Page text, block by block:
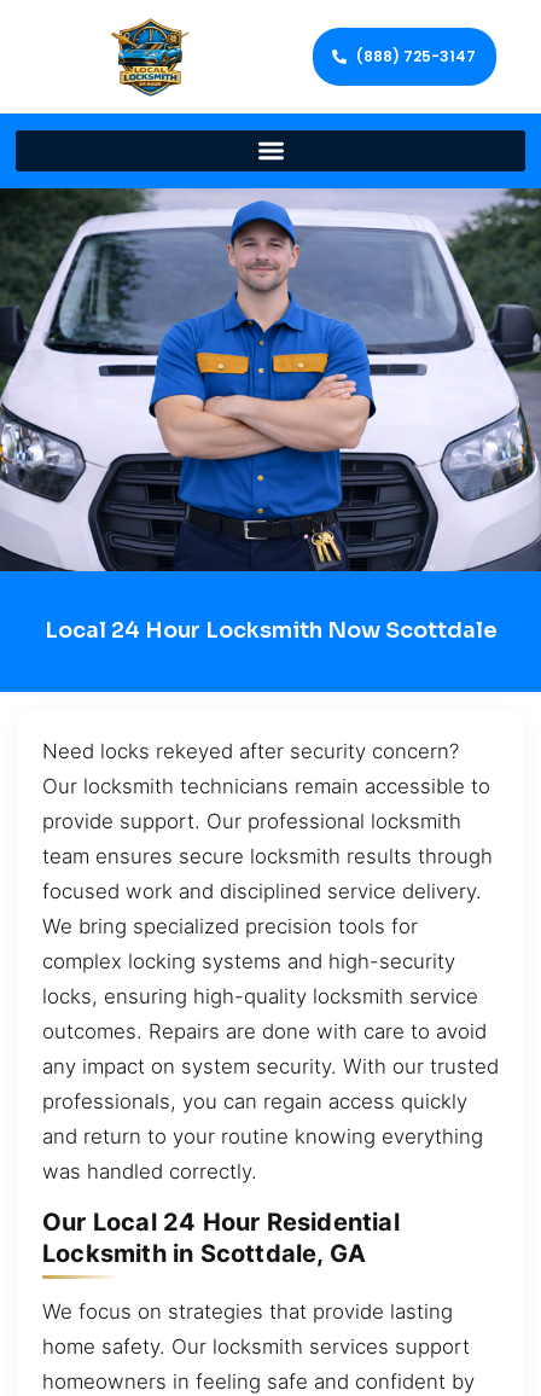
(888) 725-3147
Local 24 Hour Locksmith Now Scottdale
Need locks rekeyed after security concern?
Our locksmith technicians remain accessible to
provide support. Our professional locksmith
team ensures secure locksmith results through
focused work and disciplined service delivery.
We bring specialized precision tools for
complex locking systems and high-security
locks, ensuring high-quality locksmith service
outcomes. Repairs are done with care to avoid
any impact on system security. With our trusted
professionals, you can regain access quickly
and return to your routine knowing everything
was handled correctly.
Our Local 24 Hour Residential
Locksmith in Scottdale, GA
We focus on strategies that provide lasting
home safety. Our locksmith services support
homeowners in feeling safe and confident by